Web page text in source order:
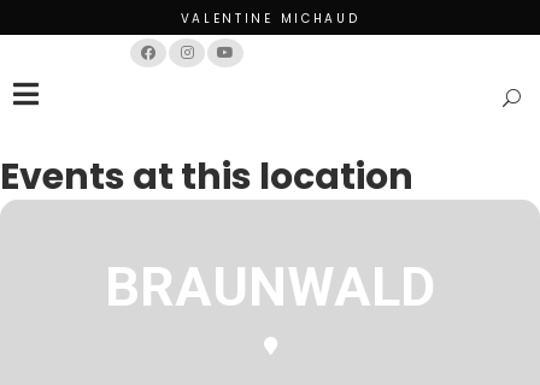
VALENTINE MICHAUD
Events at this location
BRAUNWALD